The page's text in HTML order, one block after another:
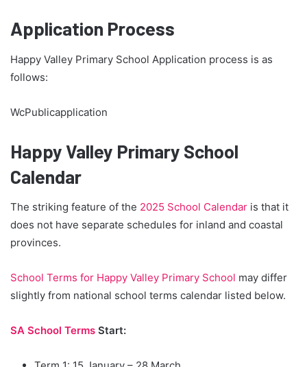
Application Process
Happy Valley Primary School Application process is as
follows:
WcPublicapplication
Happy Valley Primary School
Calendar
The striking feature of the 2025 School Calendar is that it
does not have separate schedules for inland and coastal
provinces.
School Terms for Happy Valley Primary School may differ
slightly from national school terms calendar listed below.
SA School Terms Start: